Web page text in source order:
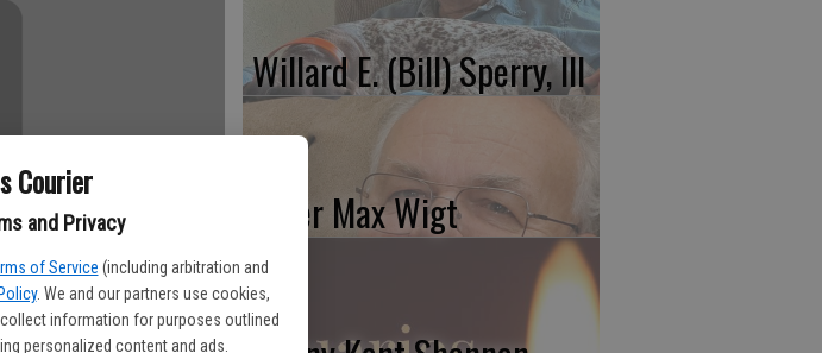
Courier
and Privacy
of Service (including arbitration and
. We and our partners use cookies,
information for purposes outlined
personalized content and ads.
Willard E. (Bill) Sperry, III
Peter Max Wigt